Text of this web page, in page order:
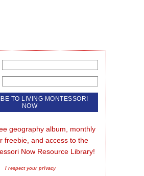
geography album, monthly
freebie, and access to the
Now Resource Library!
I respect your privacy